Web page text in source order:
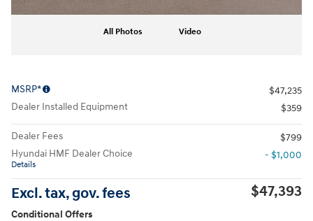
All Photos Video
MSRP*
$47,235
Dealer Installed Equipment
$359
Dealer Fees
$799
Hyundai HMF Dealer Choice
Details
- $1,000
Excl. tax, gov. fees $47,393
Conditional Offers